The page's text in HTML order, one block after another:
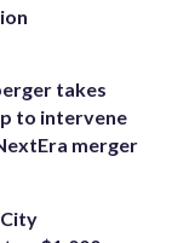
takes
to intervene
merger